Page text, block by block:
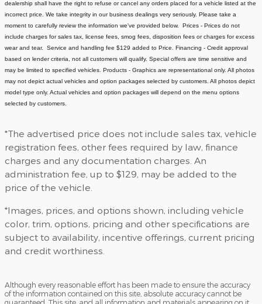
dealership shall have the right to refuse or cancel any orders placed for a vehicle listed at the
incorrect price. We take integrity in our business dealings very seriously. Please take a
moment to carefully review the information we've provided below. Prices - Prices do not
include charges for sales tax, license fees , smog fees, disposition fees or charges for excess
wear and tear. Service and handling fee $129 added to Price. Financing - Credit approval
based on lender criteria, not all customers will qualify. Special offers are time sensitive and
may be limited to specified vehicles. Products - Graphics are representational only. All photos
may not depict actual vehicles and option packages selected by customers. All photos depict
model type only. Actual vehicles and option packages will depend on the menu options
selected by customers.
*The advertised price does not include sales tax, vehicle
registration fees, other fees required by law, finance
charges and any documentation charges. An
administration fee, up to $129, may be added to the
price of the vehicle.
*Images, prices, and options shown, including vehicle
color, trim, options, pricing and other specifications are
subject to availability, incentive offerings, current pricing
and credit worthiness.
Although every reasonable effort has been made to ensure the accuracy
of the information contained on this site, absolute accuracy cannot be
guaranteed. This site, and all information and materials appearing on it,